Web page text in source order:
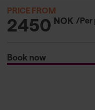
PRICE FROM
2450 NOK /Per
Book now